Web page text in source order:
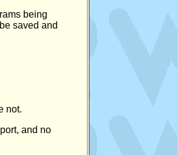
being
saved and
not.
and no